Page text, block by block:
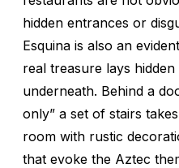
hidden entrances or
Esquina is also an
real treasure lays
underneath. Behind a
only” a set of stairs
room with rustic
that evoke the Aztec